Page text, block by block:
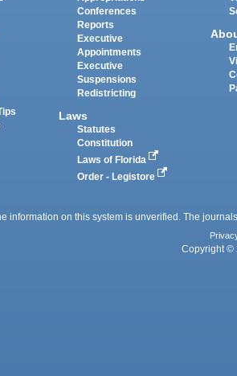
Conferences
Reports
Executive
Appointments
Executive
Suspensions
Redistricting
Laws
Statutes
Constitution
Laws of Florida
Order - Legistore
information on this system is unverified. The
Copyright ©